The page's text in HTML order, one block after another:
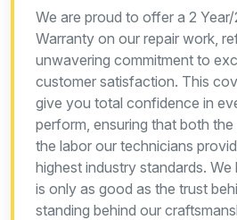
We are proud to offer a 2
Warranty on our repair work,
unwavering commitment to
customer satisfaction. This
give you total confidence in
perform, ensuring that both
the labor our technicians
highest industry standards. We
is only as good as the trust
standing behind our